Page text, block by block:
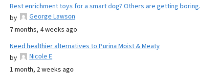
Best enrichment toys for a smart dog? Others are getting boring.
by
George Lawson
7 months, 4 weeks ago
Need healthier alternatives to Purina Moist & Meaty
by
Nicole E
1 month, 2 weeks ago